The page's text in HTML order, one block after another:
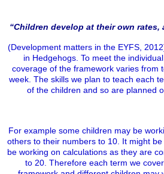
“Children develop at their own rates,
(Development matters in the EYFS,
in Hedgehogs. To meet the
coverage of the framework varies from
week. The skills we plan to teach each
of the children and so are planned
For example some children may be
others to their numbers to 10. It might
be working on calculations as they are
to 20. Therefore each term we